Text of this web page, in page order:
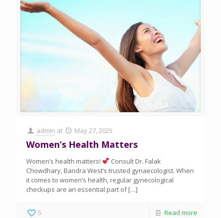
admin at May 27, 2025
Women’s Health Matters
Women’s health matters!
Consult Dr. Falak
Chowdhary, Bandra West’s trusted gynaecologist. When
it comes to women’s health, regular gynecological
checkups are an essential part of[…]
5 Read more